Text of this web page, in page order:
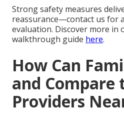
Strong safety measures
reassurance—contact us for
evaluation. Discover more in
walkthrough guide here.
How Can
and Compare
Providers